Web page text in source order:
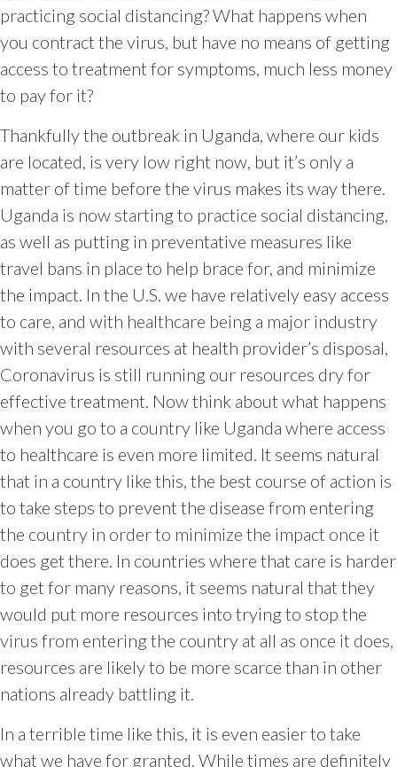
practicing social distancing? What happens when
you contract the virus, but have no means of getting
access to treatment for symptoms, much less money
to pay for it?
Thankfully the outbreak in Uganda, where our kids
are located, is very low right now, but it’s only a
matter of time before the virus makes its way there.
Uganda is now starting to practice social distancing,
as well as putting in preventative measures like
travel bans in place to help brace for, and minimize
the impact. In the U.S. we have relatively easy access
to care, and with healthcare being a major industry
with several resources at health provider’s disposal,
Coronavirus is still running our resources dry for
effective treatment. Now think about what happens
when you go to a country like Uganda where access
to healthcare is even more limited. It seems natural
that in a country like this, the best course of action is
to take steps to prevent the disease from entering
the country in order to minimize the impact once it
does get there. In countries where that care is harder
to get for many reasons, it seems natural that they
would put more resources into trying to stop the
virus from entering the country at all as once it does,
resources are likely to be more scarce than in other
nations already battling it.
In a terrible time like this, it is even easier to take
what we have for granted. While times are definitely